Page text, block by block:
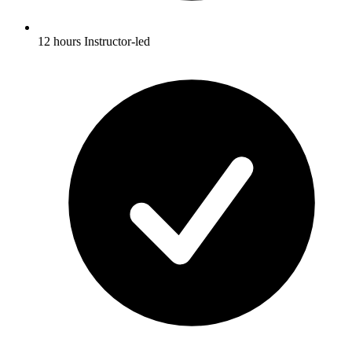
12 hours Instructor-led